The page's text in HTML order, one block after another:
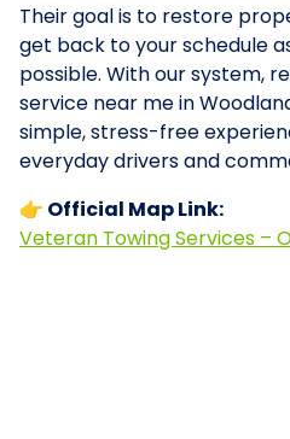
Their goal is to restore
get back to your schedule
possible. With our system,
service near me in
simple, stress-free
everyday drivers and
👉 Official Map Link:
Veteran Towing Services –